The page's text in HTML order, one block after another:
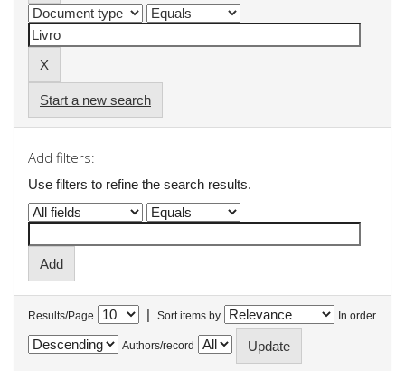
Start a new search
Add filters:
Use filters to refine the search results.
Results/Page | Sort items by In order
Authors/record